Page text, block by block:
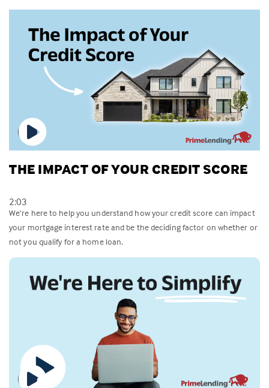
THE IMPACT OF YOUR CREDIT SCORE
2:03
We’re here to help you understand how your credit score can impact
your mortgage interest rate and be the deciding factor on whether or
not you qualify for a home loan.